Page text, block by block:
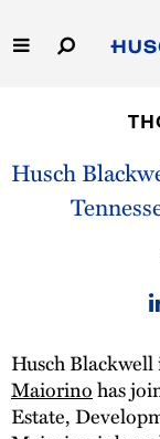
to
Main
Capabilities
People
Husch
Husch
Maiorinohas
Estate,